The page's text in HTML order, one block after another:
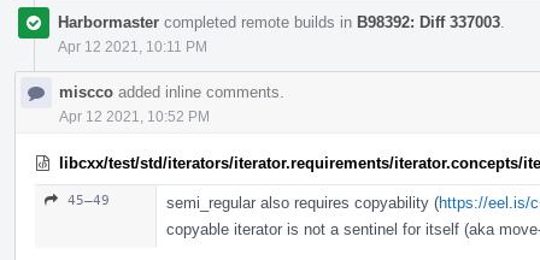
Harbormaster completed remote builds in B98392: Diff 337003
Apr 12 2021, 10:11 PM
miscco added inline comments.
Apr 12 2021, 10:52 PM
libcxx/test/std/iterators/iterator.requirements/iterator.concepts/
45–49 semi_regular also requires copyability (https://eel.is/
copyable iterator is not a sentinel for itself (aka